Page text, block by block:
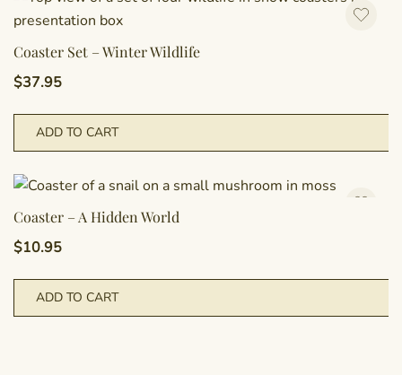
Coaster Set – Winter Wildlife
$37.95
ADD TO CART
Coaster – A Hidden World
$10.95
ADD TO CART